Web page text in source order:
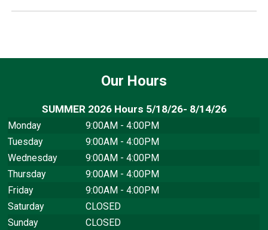
Our Hours
SUMMER 2026 Hours 5/18/26- 8/14/26
Monday
9:00AM - 4:00PM
Tuesday
9:00AM - 4:00PM
Wednesday
9:00AM - 4:00PM
Thursday
9:00AM - 4:00PM
Friday
9:00AM - 4:00PM
Saturday
CLOSED
Sunday
CLOSED